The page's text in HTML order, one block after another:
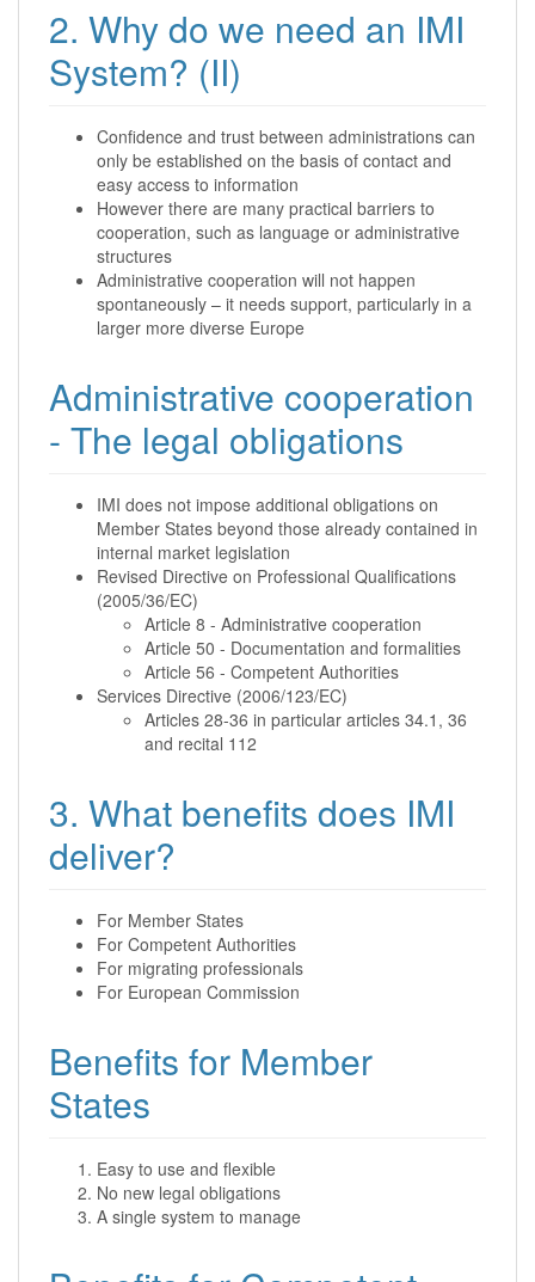
2. Why do we need an IMI
System? (II)
Confidence and trust between administrations can
only be established on the basis of contact and
easy access to information
However there are many practical barriers to
cooperation, such as language or administrative
structures
Administrative cooperation will not happen
spontaneously – it needs support, particularly in a
larger more diverse Europe
Administrative cooperation
- The legal obligations
IMI does not impose additional obligations on
Member States beyond those already contained in
internal market legislation
Revised Directive on Professional Qualifications
(2005/36/EC)
Article 8 - Administrative cooperation
Article 50 - Documentation and formalities
Article 56 - Competent Authorities
Services Directive (2006/123/EC)
Articles 28-36 in particular articles 34.1, 36
and recital 112
3. What benefits does IMI
deliver?
For Member States
For Competent Authorities
For migrating professionals
For European Commission
Benefits for Member
States
Easy to use and flexible
No new legal obligations
A single system to manage